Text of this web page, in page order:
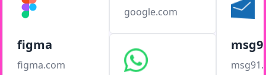
figma
figma.com
google.com